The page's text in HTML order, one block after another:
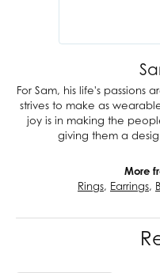
For Sam, his life's passions
strives to make as
joy is in making the
giving them a
More
Rings, Earrings,